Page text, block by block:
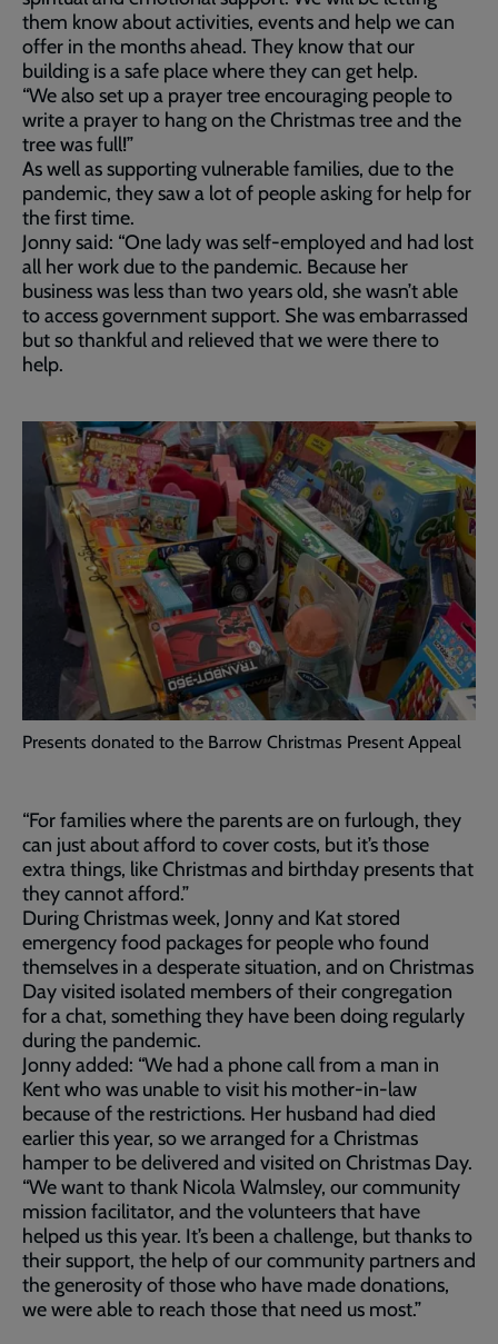
them know about activities, events and help we can
offer in the months ahead. They know that our
building is a safe place where they can get help.
“We also set up a prayer tree encouraging people to
write a prayer to hang on the Christmas tree and the
tree was full!”
As well as supporting vulnerable families, due to the
pandemic, they saw a lot of people asking for help for
the first time.
Jonny said: “One lady was self-employed and had lost
all her work due to the pandemic. Because her
business was less than two years old, she wasn’t able
to access government support. She was embarrassed
but so thankful and relieved that we were there to
help.
Presents donated to the Barrow Christmas Present Appeal
“For families where the parents are on furlough, they
can just about afford to cover costs, but it’s those
extra things, like Christmas and birthday presents that
they cannot afford.”
During Christmas week, Jonny and Kat stored
emergency food packages for people who found
themselves in a desperate situation, and on Christmas
Day visited isolated members of their congregation
for a chat, something they have been doing regularly
during the pandemic.
Jonny added: “We had a phone call from a man in
Kent who was unable to visit his mother-in-law
because of the restrictions. Her husband had died
earlier this year, so we arranged for a Christmas
hamper to be delivered and visited on Christmas Day.
“We want to thank Nicola Walmsley, our community
mission facilitator, and the volunteers that have
helped us this year. It’s been a challenge, but thanks to
their support, the help of our community partners and
the generosity of those who have made donations,
we were able to reach those that need us most.”